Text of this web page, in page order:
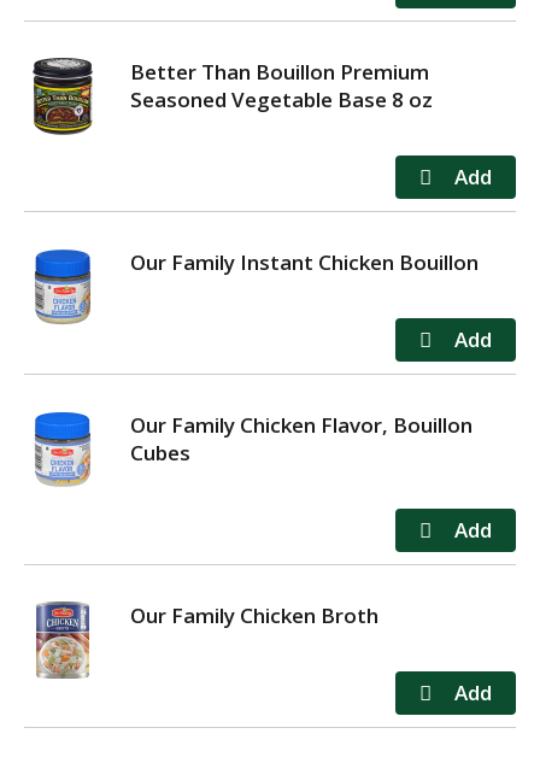
Better Than Bouillon Premium
Seasoned Vegetable Base 8 oz
Our Family Instant Chicken Bouillon
Our Family Chicken Flavor, Bouillon
Cubes
Our Family Chicken Broth